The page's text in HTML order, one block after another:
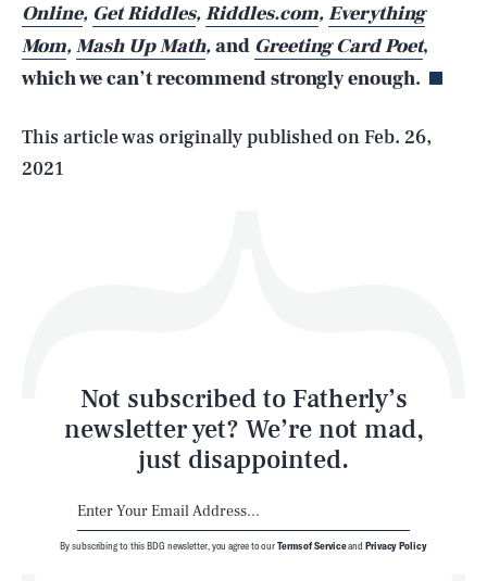
Online, Get Riddles,Riddles.com,Everything
Mom,Mash Up Math,and Greeting Card Poet,
which we can’t recommend strongly enough.
This article was originally published onFeb. 26,
2021
Not subscribed to Fatherly’s
newsletter yet? We’re not mad,
just disappointed.
By subscribing to this BDG newsletter, you agree to ourTerms of Serviceand Privacy Policy
Life
Latest